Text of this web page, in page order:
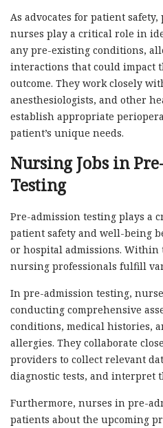
As advocates for patient
nurses play a critical role in
any pre-existing conditions,
interactions that could impact
outcome. They work closely
anesthesiologists, and other
establish appropriate
patient’s unique needs.
Nursing Jobs in
Testing
Pre-admission testing plays a
patient safety and well-being
or hospital admissions. Within
nursing professionals fulfill
In pre-admission testing,
conducting comprehensive
conditions, medical histories,
allergies. They collaborate
providers to collect relevant
diagnostic tests, and interpret
Furthermore, nurses in pre-
patients about the upcoming